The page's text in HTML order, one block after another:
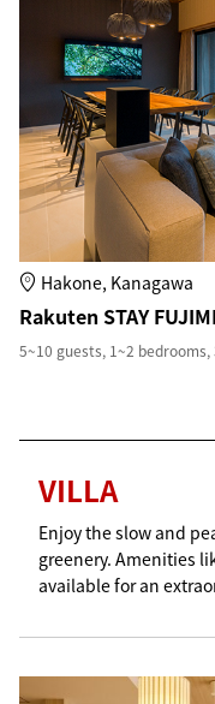
Hakone, Kanagawa
Rakuten STAY
5~10 guests, 1~2 bedrooms,
VILLA
Enjoy the slow and
greenery. Amenities
available for an